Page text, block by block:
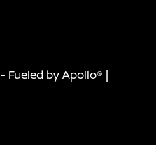
- Fueled by Apollo® |